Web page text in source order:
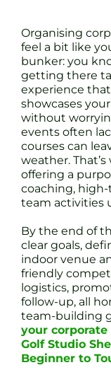
Organising
feel a bit like
bunker: you
getting there
experience
showcases
without
events often
courses can
weather.
offering a
coaching,
team activities
By the end of
clear goals,
indoor venue
friendly
logistics,
follow-up, all
team-building
your
Golf Studio
Beginner to